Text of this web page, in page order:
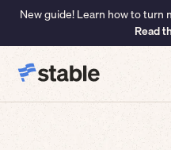
New guide! Learn how to turn
Read